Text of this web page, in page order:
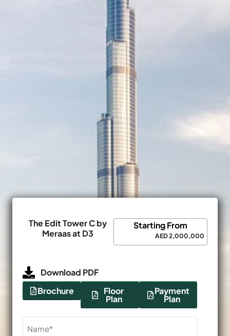
The Edit Tower C by
Meraas at D3
Starting From
AED 2,000,000
Download PDF
Brochure
Floor
Plan
Payment
Plan